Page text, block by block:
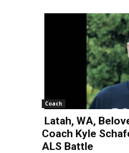
Coach
Latah, WA,
Coach Kyle
ALS Battle